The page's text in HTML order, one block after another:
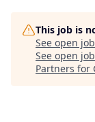
This job is
See open
See open
Partners for